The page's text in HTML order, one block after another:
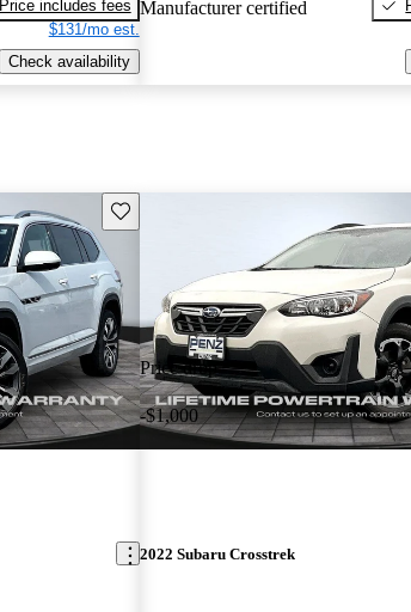
Price includes fees
$131/mo est.
Check availability
Manufacturer certified
Save this listing
Price drop
-$1,000
2022 Subaru Crosstrek